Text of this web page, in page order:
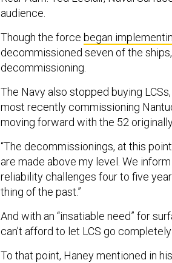
audience.
Though the force began
decommissioned seven of the
decommissioning.
The Navy also stopped buying
most recently commissioning
moving forward with the 52
“The decommissionings, at this
are made above my level. We
reliability challenges four to five
thing of the past.”
And with an “insatiable need” for
can’t afford to let LCS go
To that point, Haney mentioned in